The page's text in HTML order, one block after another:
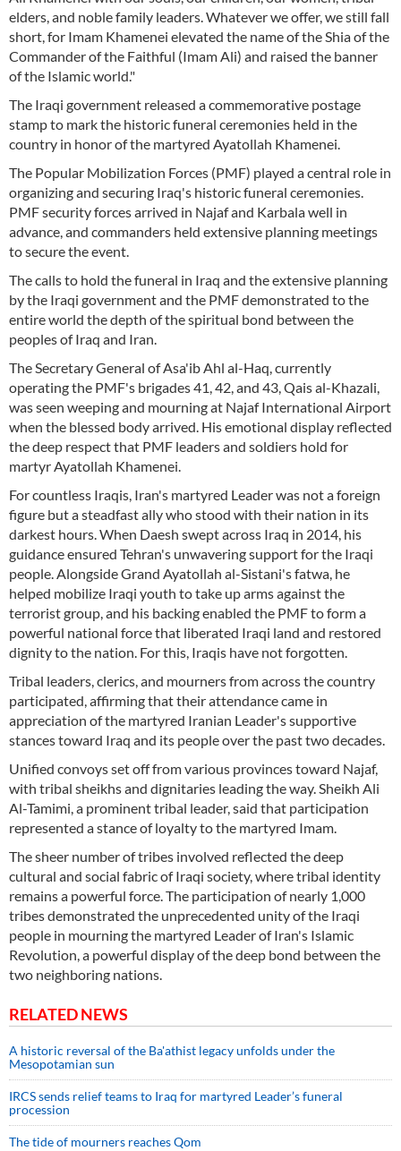
elders, and noble family leaders. Whatever we offer, we still fall
short, for Imam Khamenei elevated the name of the Shia of the
Commander of the Faithful (Imam Ali) and raised the banner
of the Islamic world."
The Iraqi government released a commemorative postage
stamp to mark the historic funeral ceremonies held in the
country in honor of the martyred Ayatollah Khamenei.
The Popular Mobilization Forces (PMF) played a central role in
organizing and securing Iraq's historic funeral ceremonies.
PMF security forces arrived in Najaf and Karbala well in
advance, and commanders held extensive planning meetings
to secure the event.
The calls to hold the funeral in Iraq and the extensive planning
by the Iraqi government and the PMF demonstrated to the
entire world the depth of the spiritual bond between the
peoples of Iraq and Iran.
The Secretary General of Asa'ib Ahl al-Haq, currently
operating the PMF's brigades 41, 42, and 43, Qais al-Khazali,
was seen weeping and mourning at Najaf International Airport
when the blessed body arrived. His emotional display reflected
the deep respect that PMF leaders and soldiers hold for
martyr Ayatollah Khamenei.
For countless Iraqis, Iran's martyred Leader was not a foreign
figure but a steadfast ally who stood with their nation in its
darkest hours. When Daesh swept across Iraq in 2014, his
guidance ensured Tehran's unwavering support for the Iraqi
people. Alongside Grand Ayatollah al-Sistani's fatwa, he
helped mobilize Iraqi youth to take up arms against the
terrorist group, and his backing enabled the PMF to form a
powerful national force that liberated Iraqi land and restored
dignity to the nation. For this, Iraqis have not forgotten.
Tribal leaders, clerics, and mourners from across the country
participated, affirming that their attendance came in
appreciation of the martyred Iranian Leader's supportive
stances toward Iraq and its people over the past two decades.
Unified convoys set off from various provinces toward Najaf,
with tribal sheikhs and dignitaries leading the way. Sheikh Ali
Al-Tamimi, a prominent tribal leader, said that participation
represented a stance of loyalty to the martyred Imam.
The sheer number of tribes involved reflected the deep
cultural and social fabric of Iraqi society, where tribal identity
remains a powerful force. The participation of nearly 1,000
tribes demonstrated the unprecedented unity of the Iraqi
people in mourning the martyred Leader of Iran's Islamic
Revolution, a powerful display of the deep bond between the
two neighboring nations.
RELATED NEWS
A historic reversal of the Ba'athist legacy unfolds under the
Mesopotamian sun
IRCS sends relief teams to Iraq for martyred Leader’s funeral
procession
The tide of mourners reaches Qom